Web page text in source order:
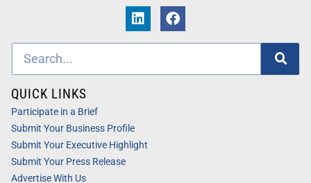
QUICK LINKS
Participate in a Brief
Submit Your Business Profile
Submit Your Executive Highlight
Submit Your Press Release
Advertise With Us